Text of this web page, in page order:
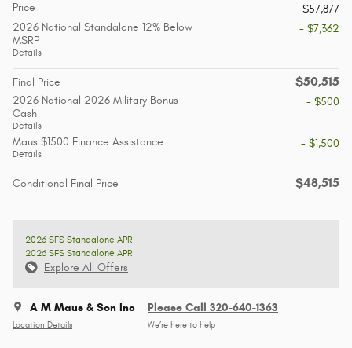
Price
$57,877
2026 National Standalone 12% Below
MSRP
Details
- $7,362
Final Price $50,515
2026 National 2026 Military Bonus
Cash
Details
- $500
Maus $1500 Finance Assistance
Details
- $1,500
Conditional Final Price $48,515
2026 SFS Standalone APR
2026 SFS Standalone APR
Explore All Offers
A M Maus & Son Inc
Location Details
Please Call 320-640-1363
We’re here to help